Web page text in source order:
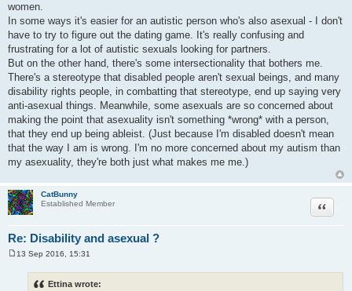
women.
In some ways it's easier for an autistic person who's also asexual - I don't
have to try to figure out the dating game. It's really confusing and
frustrating for a lot of autistic sexuals looking for partners.
But on the other hand, there's some intersectionality that bothers me.
There's a stereotype that disabled people aren't sexual beings, and many
disability rights people, in combatting that stereotype, end up saying very
anti-asexual things. Meanwhile, some asexuals are so concerned about
making the point that asexuality isn't something *wrong* with a person,
that they end up being ableist. (Just because I'm disabled doesn't mean
that the way I am is wrong. I'm no more concerned about my autism than
my asexuality, they're both just what makes me me.)
CatBunny
Established Member
Re: Disability and asexual ?
Quote
13 Sep 2016, 15:31
Ettina wrote: